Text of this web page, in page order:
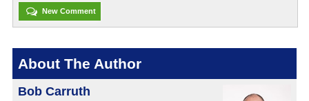
New Comment
About The Author
Bob Carruth